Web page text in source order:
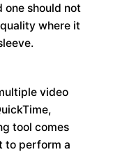
should not
where it
video
tool comes
to perform a